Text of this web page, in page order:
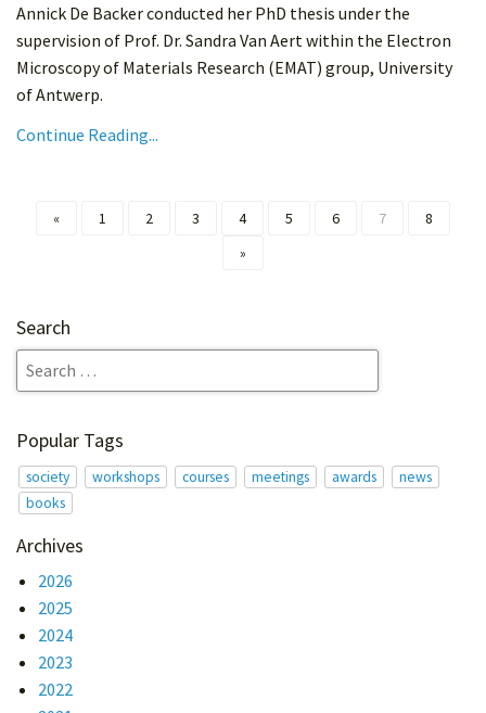
Annick De Backer conducted her PhD thesis under the
supervision of Prof. Dr. Sandra Van Aert within the Electron
Microscopy of Materials Research (EMAT) group, University
of Antwerp.
Continue Reading...
« 1 2 3 4 5 6 7
8
»
Search
Popular Tags
society workshops courses meetings awards
news
books
Archives
2026
2025
2024
2023
2022